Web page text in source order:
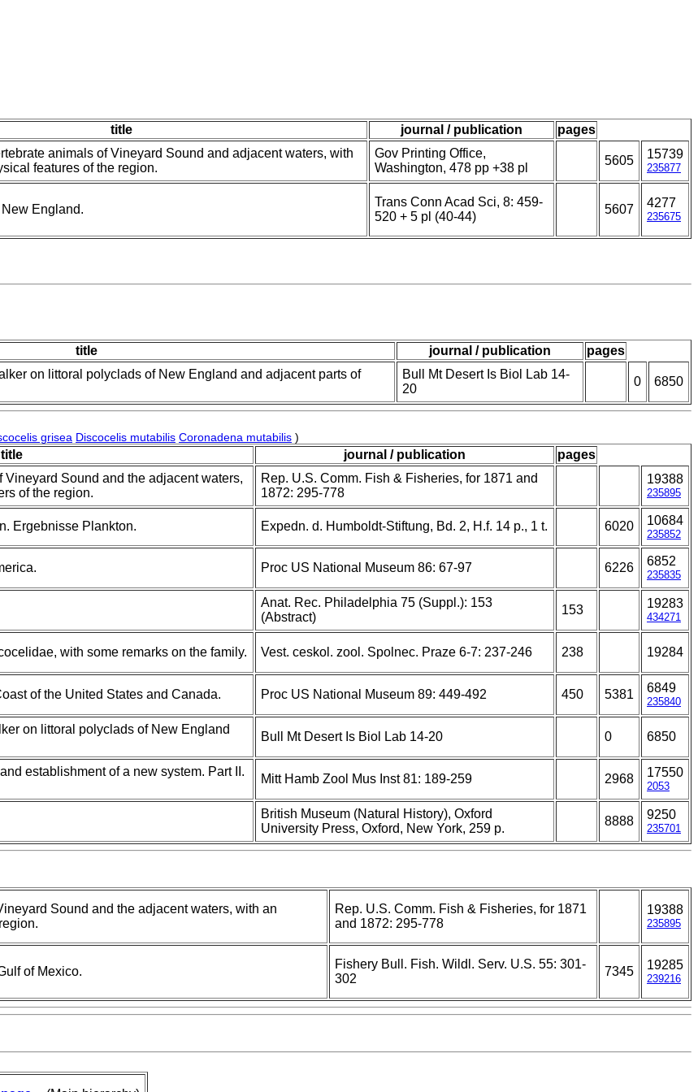
title journal / publication
pages
animals of Vineyard Sound and adjacent waters, with
features of the region.
Gov Printing Office,
Washington, 478 pp +38 pl
5605 15739
235877
England.
Trans Conn Acad Sci, 8: 459-
520 + 5 pl (40-44)
5607 4277
235675
title journal / publication
pages
on littoral polyclads of New England and adjacent parts of
Bull Mt Desert Is Biol Lab 14-
20
0 6850
grisea Discocelis mutabilis Coronadena mutabilis )
title journal / publication
pages
Sound and the adjacent waters,
of the region.
Rep. U.S. Comm. Fish & Fisheries, for 1871 and
1872: 295-778
19388
235895
Ergebnisse Plankton. Expedn. d. Humboldt-Stiftung, Bd. 2, H.f. 14 p., 1 t. 6020 10684
235852
Proc US National Museum 86: 67-97 6226 6852
235835
Anat. Rec. Philadelphia 75 (Suppl.): 153
(Abstract)
153 19283
434271
with some remarks on the family. Vest. ceskol. zool. Spolnec. Praze 6-7: 237-246 238 19284
of the United States and Canada. Proc US National Museum 89: 449-492 450 5381 6849
235840
on littoral polyclads of New England
Bull Mt Desert Is Biol Lab 14-20 0 6850
establishment of a new system. Part II.
Mitt Hamb Zool Mus Inst 81: 189-259 2968 17550
2053
British Museum (Natural History), Oxford
University Press, Oxford, New York, 259 p.
8888 9250
235701
Sound and the adjacent waters, with an
Rep. U.S. Comm. Fish & Fisheries, for 1871
and 1872: 295-778
19388
235895
of Mexico.
Fishery Bull. Fish. Wildl. Serv. U.S. 55: 301-
302
7345 19285
239216